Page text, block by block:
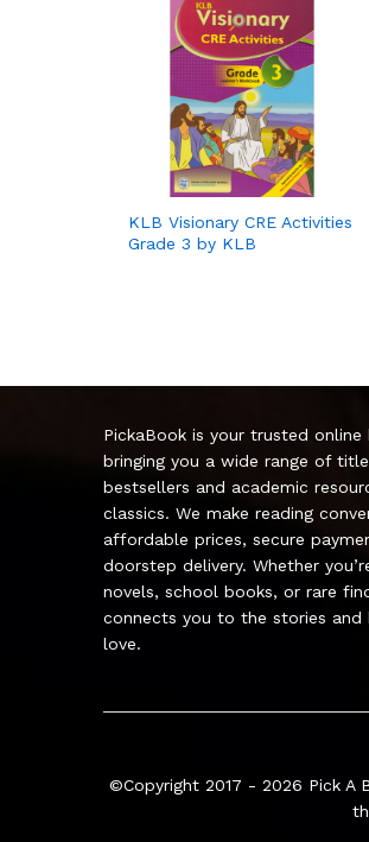
KLB Visionary CRE Activities
Grade 3 by KLB
PickaBook is your trusted online
bringing you a wide range of
bestsellers and academic
classics. We make reading
affordable prices, secure
doorstep delivery. Whether
novels, school books, or rare
connects you to the stories and
love.
©Copyright 2017 - 2026 Pick A